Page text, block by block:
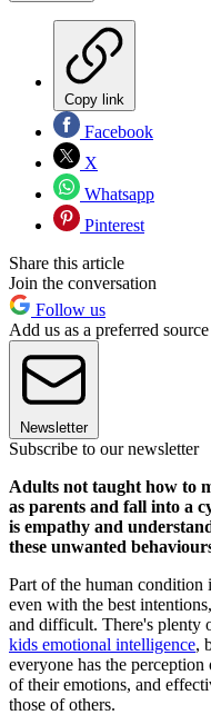
Copy link
Facebook
X
Whatsapp
Pinterest
Share this article
Join the conversation
Follow us
Add us as a preferred
Newsletter
Subscribe to our newsletter
Adults not taught how to
as parents and fall into a
is empathy and
these unwanted
Part of the human
even with the best
and difficult. There's plenty
kids emotional intelligence,
everyone has the
of their emotions, and
those of others.